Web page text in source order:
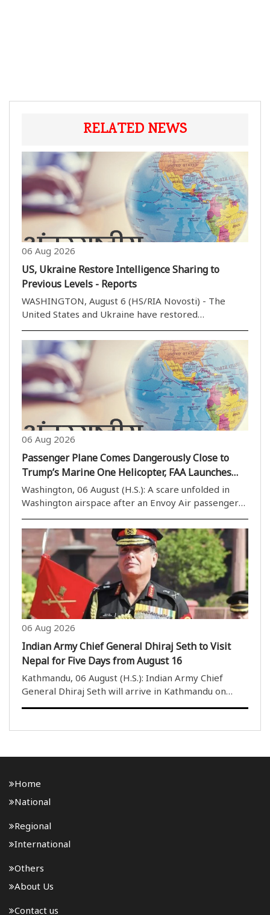
RELATED NEWS
06 Aug 2026
US, Ukraine Restore Intelligence Sharing to
Previous Levels - Reports
WASHINGTON, August 6 (HS/RIA Novosti) - The
United States and Ukraine have restored
intelligence sharing to previous levels in recent
months, Politico reported, citing US lawmakers. I
don''t want to get into any specifics, but it has
improved, ..
06 Aug 2026
Passenger Plane Comes Dangerously Close to
Trump’s Marine One Helicopter, FAA Launches
Probe
Washington, 06 August (H.S.): A scare unfolded in
Washington airspace after an Envoy Air passenger
aircraft (Embraer E170) came close to Marine One,
the military helicopter carrying President Donald
Trump. The incident has raised fresh concerns ..
06 Aug 2026
Indian Army Chief General Dhiraj Seth to Visit
Nepal for Five Days from August 16
Kathmandu, 06 August (H.S.): Indian Army Chief
General Dhiraj Seth will arrive in Kathmandu on
August 16 for a five-day official visit to Nepal. The
Nepal Army Chief General Ashok Sigdel and ..
Home
National
Regional
International
Others
About Us
Contact us